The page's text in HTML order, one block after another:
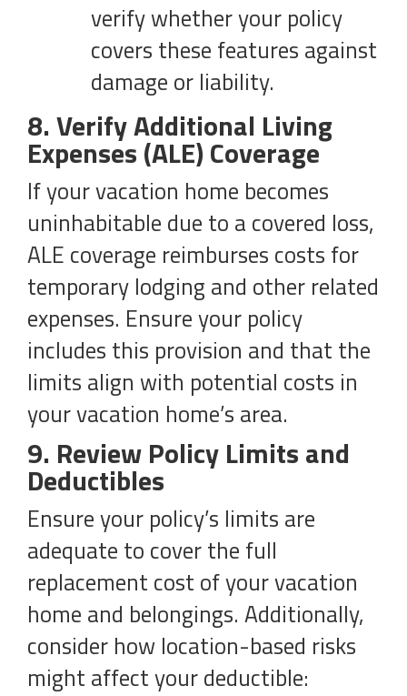
verify whether your policy
covers these features against
damage or liability.
8. Verify Additional Living
Expenses (ALE) Coverage
If your vacation home becomes
uninhabitable due to a covered loss,
ALE coverage reimburses costs for
temporary lodging and other related
expenses. Ensure your policy
includes this provision and that the
limits align with potential costs in
your vacation home’s area.
9. Review Policy Limits and
Deductibles
Ensure your policy’s limits are
adequate to cover the full
replacement cost of your vacation
home and belongings. Additionally,
consider how location-based risks
might affect your deductible: